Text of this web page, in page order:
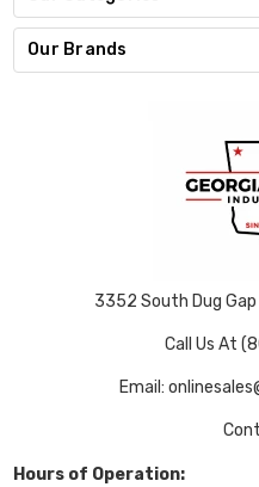
Our Brands
3352 South Dug
Call Us At
Email:
Hours of Operation: